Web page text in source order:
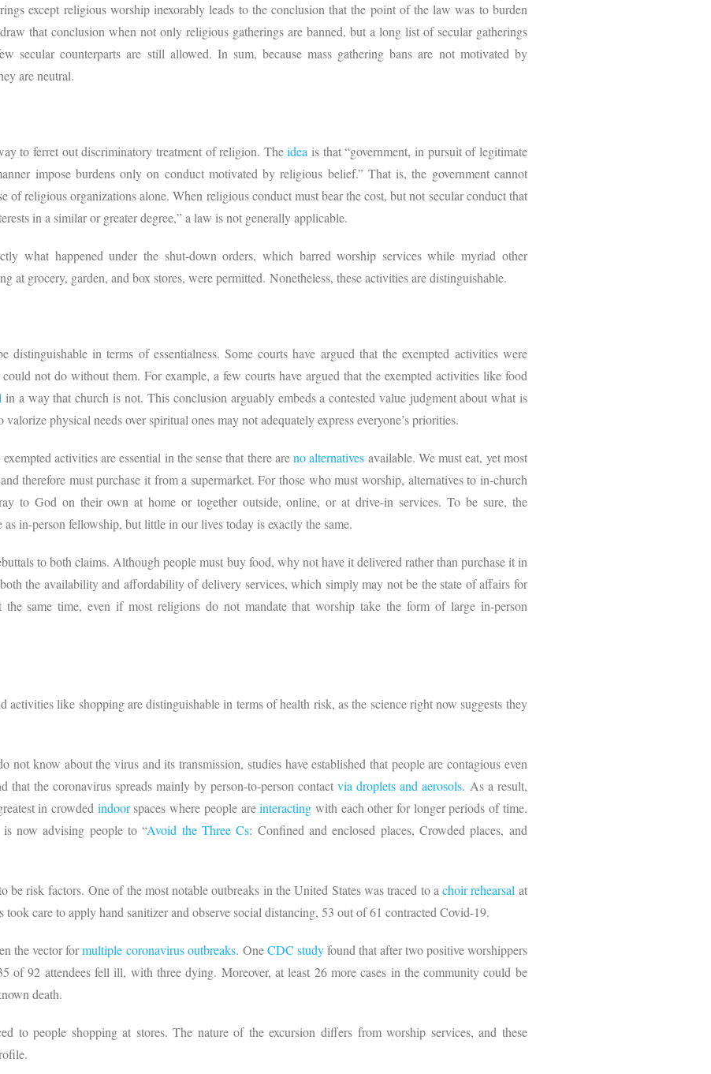
except religious worship inexorably leads to the conclusion that the point of the law was to burden
that conclusion when not only religious gatherings are banned, but a long list of secular gatherings
secular counterparts are still allowed. In sum, because mass gathering bans are not motivated by
are neutral.
to ferret out discriminatory treatment of religion. Theidea is that “government, in pursuit of legitimate
impose burdens only on conduct motivated by religious belief.” That is, the government cannot
of religious organizations alone. When religious conduct must bear the cost, but not secular conduct that
in a similar or greater degree,” a law is not generally applicable.
what happened under the shut-down orders, which barred worship services while myriad other
at grocery, garden, and box stores, were permitted. Nonetheless, these activities are distinguishable.
in terms of essentialness. Some courts have argued that the exempted activities were
could not do without them. For example, a few courts have argued that the exempted activities like food
in a way that church is not. This conclusion arguably embeds a contested value judgment about what is
physical needs over spiritual ones may not adequately express everyone’s priorities.
activities are essential in the sense that there areno alternatives available. We must eat, yet most
therefore must purchase it from a supermarket. For those who must worship, alternatives to in-church
to God on their own at home or together outside, online, or at drive-in services. To be sure, the
as in-person fellowship, but little in our lives today is exactly the same.
to both claims. Although people must buy food, why not have it delivered rather than purchase it in
the availability and affordability of delivery services, which simply may not be the state of affairs for
same time, even if most religions do not mandate that worship take the form of large in-person
activities like shopping are distinguishable in terms of health risk, as the science right now suggests they
not know about the virus and its transmission, studies have established that people are contagious even
that the coronavirus spreads mainly by person-to-person contact via droplets and aerosols. As a result,
in crowded indoorspaces where people areinteracting with each other for longer periods of time.
now advising people to “Avoid the Three Cs: Confined and enclosed places, Crowded places, and
be risk factors. One of the most notable outbreaks in the United States was traced to achoir rehearsal at
took care to apply hand sanitizer and observe social distancing, 53 out of 61 contracted Covid-19.
the vector formultiple coronavirus outbreaks. OneCDC studyfound that after two positive worshippers
of 92 attendees fell ill, with three dying. Moreover, at least 26 more cases in the community could be
death.
to people shopping at stores. The nature of the excursion differs from worship services, and these